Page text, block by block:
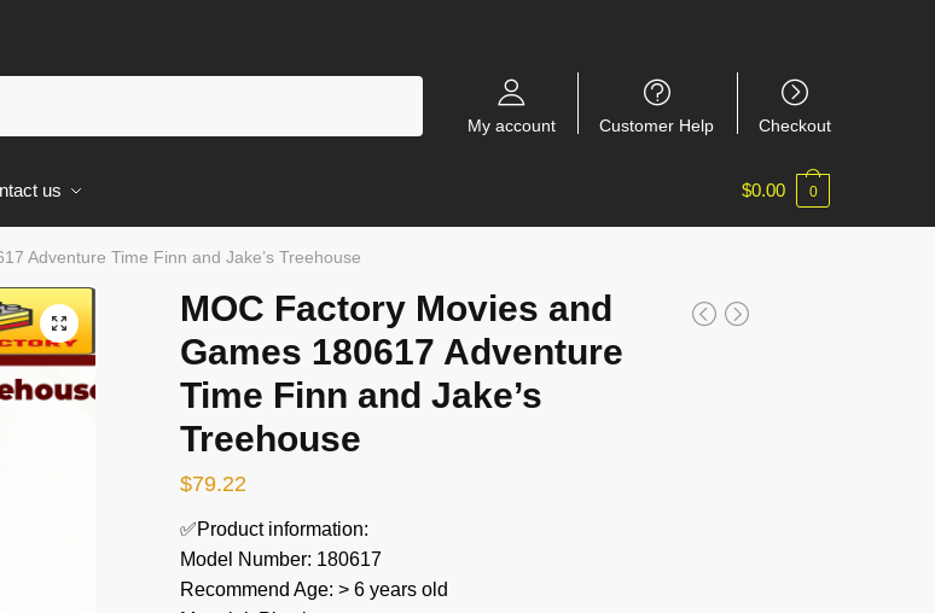
My account Customer Help Checkout
us $0.00 0
Adventure Time Finn and Jake’s Treehouse
🔍
MOC Factory Movies and
Games 180617 Adventure
Time Finn and Jake’s
Treehouse
$79.22
✅Product information:
Model Number: 180617
Recommend Age: > 6 years old